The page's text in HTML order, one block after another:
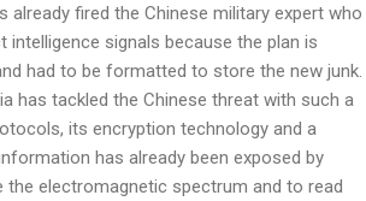
already fired the Chinese military expert who
signals because the plan is
had to be formatted to store the new junk.
has tackled the Chinese threat with such a
its encryption technology and a
has already been exposed by
the electromagnetic spectrum and to read